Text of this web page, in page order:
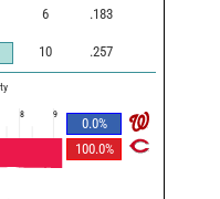
6 .183
10 .257
0.0%
100.0%
8 9